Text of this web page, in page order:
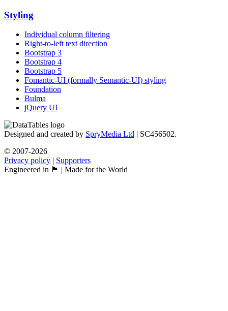
Styling
Individual column filtering
Right-to-left text direction
Bootstrap 3
Bootstrap 4
Bootstrap 5
Fomantic-UI (formally Semantic-UI) styling
Foundation
Bulma
jQuery UI
Designed and created by SpryMedia Ltd | SC456502.
© 2007-2026
Privacy policy | Supporters
Engineered in 🏴󠁧󠁢󠁳󠁣󠁴󠁿 | Made for the World